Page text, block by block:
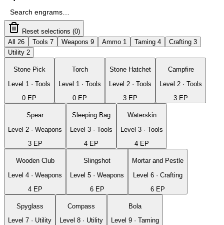
Reset selections (0)
All 26
Tools 7 Weapons 9 Ammo 1 Taming 4
Crafting 3
Utility 2
Stone Pick
Level 1 · Tools
0 EP
Torch
Level 1 · Tools
0 EP
Stone Hatchet
Level 2 · Tools
3 EP
Campfire
Level 2 · Tools
3 EP
Spear
Level 2 · Weapons
3EP
Sleeping Bag
Level 3 · Tools
4 EP
Waterskin
Level 3 · Tools
4 EP
Wooden Club
Level 4 · Weapons
4EP
Slingshot
Level 5 · Weapons
6EP
Mortar and Pestle
Level 6 · Crafting
6 EP
Spyglass
Level 7 · Utility
Compass
Level 8 · Utility
Bola
Level 9 · Taming